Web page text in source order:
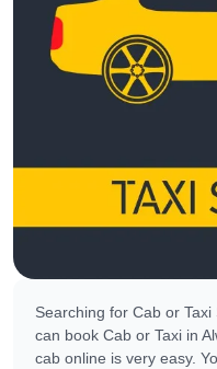
Searching for Cab or
can book Cab or Taxi in
cab online is very easy.